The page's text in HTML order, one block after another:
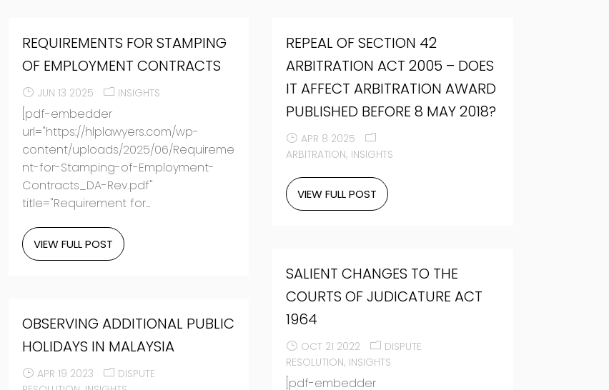
REQUIREMENTS FOR STAMPING
OF EMPLOYMENT CONTRACTS
JUN 13 2025 INSIGHTS
[pdf-embedder
url="https://hlplawyers.com/wp-
content/uploads/2025/06/Requireme
nt-for-Stamping-of-Employment-
Contracts_DA-Rev.pdf"
title="Requirement for...
VIEW FULL POST
OBSERVING ADDITIONAL PUBLIC
HOLIDAYS IN MALAYSIA
APR 19 2023
DISPUTE
REPEAL OF SECTION 42
ARBITRATION ACT 2005 – DOES
IT AFFECT ARBITRATION AWARD
PUBLISHED BEFORE 8 MAY 2018?
APR 8 2025
ARBITRATION INSIGHTS
VIEW FULL POST
SALIENT CHANGES TO THE
COURTS OF JUDICATURE ACT
1964
OCT 21 2022
DISPUTE
RESOLUTION INSIGHTS
[pdf-embedder